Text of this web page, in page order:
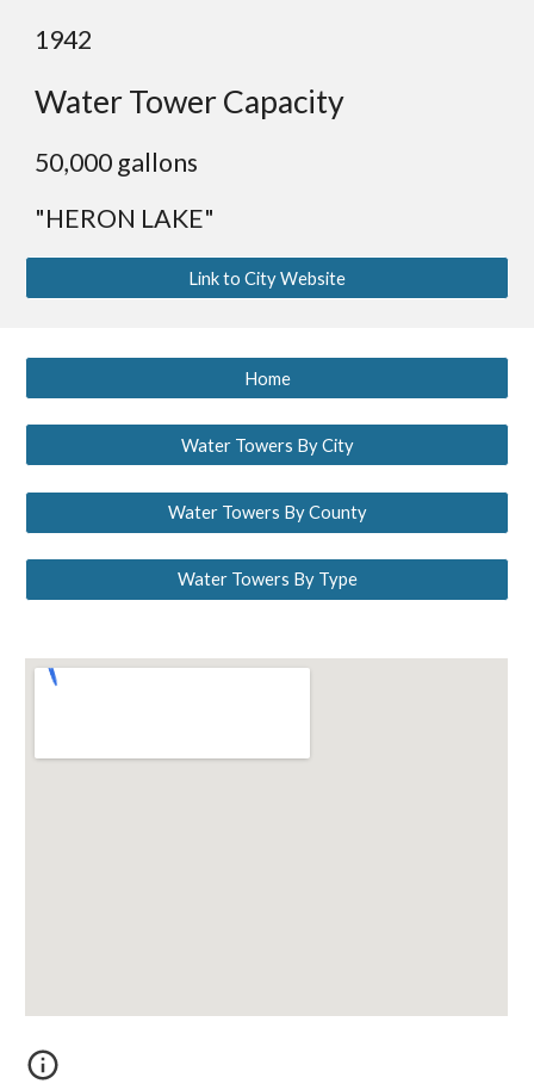
1942
Water Tower Capacity
50,000 gallons
"HERON LAKE"
Link to City Website
Home
Water Towers By City
Water Towers By County
Water Towers By Type